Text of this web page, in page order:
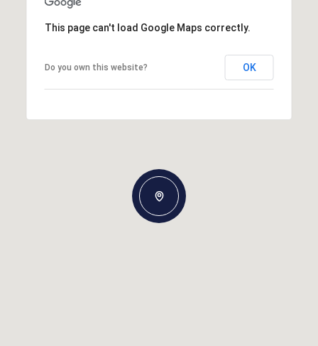
This page can't load Google Maps correctly.
Do you own this website? OK